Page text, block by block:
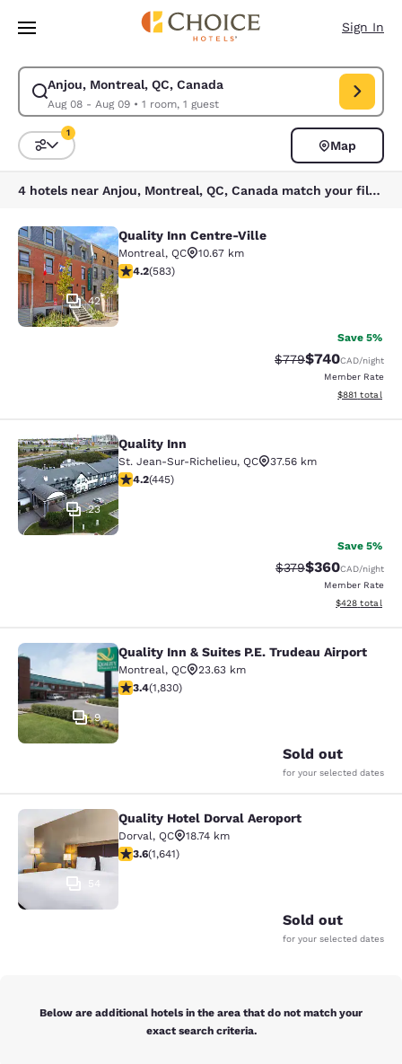
Skip To Main Content
Sign In
Anjou, Montreal, QC, Canada
Aug 08 - Aug 09• 1 room, 1 guest
Modify search for Anjou, Montreal, QC, Canada. Check in date Aug 08,
Sort and Filter
1
Map
4 hotels near Anjou, Montreal, QC, Canada match your filters
Quality Inn Centre-Ville
42
Quality Inn Centre-Ville
Montreal, QC
10.67 km
4.16 stars rating. Very Good. 583 reviews
4.2(583)
Save 5%
Strikethrough Rate:
$779Discounted
$740CAD/night
Member Rate
View
$881 total
Quality Inn
23
Quality Inn
St. Jean-Sur-Richelieu, QC
37.56 km
4.18 stars rating. Very Good. 445 reviews
4.2(445)
Save 5%
Strikethrough Rate:
$379Discounted
$360CAD/night
Member Rate
View
$428 total
Quality Inn & Suites P.E. Trudeau
9
Quality Inn & Suites P.E. Trudeau Airport
Montreal, QC
23.63 km
3.38 stars rating. Good. 1830 reviews
3.4(1,830)
Sold out
for your selected dates
Quality Hotel Dorval Aeroport
54
Quality Hotel Dorval Aeroport
Dorval, QC
18.74 km
3.63 stars rating. Good. 1641 reviews
3.6(1,641)
Sold out
for your selected dates
Below are additional hotels in the area that do not match your
exact search criteria.